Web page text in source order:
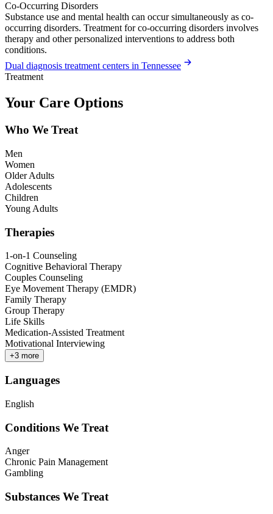
Co-Occurring Disorders
Substance use and mental health can occur simultaneously as co-
occurring disorders. Treatment for co-occurring disorders involves
therapy and other personalized interventions to address both
conditions.
Dual diagnosis treatment centers in Tennessee
Treatment
Your Care Options
Who We Treat
Men
Women
Older Adults
Adolescents
Children
Young Adults
Therapies
1-on-1 Counseling
Cognitive Behavioral Therapy
Couples Counseling
Eye Movement Therapy (EMDR)
Family Therapy
Group Therapy
Life Skills
Medication-Assisted Treatment
Motivational Interviewing
+3 more
Languages
English
Conditions We Treat
Anger
Chronic Pain Management
Gambling
Substances We Treat